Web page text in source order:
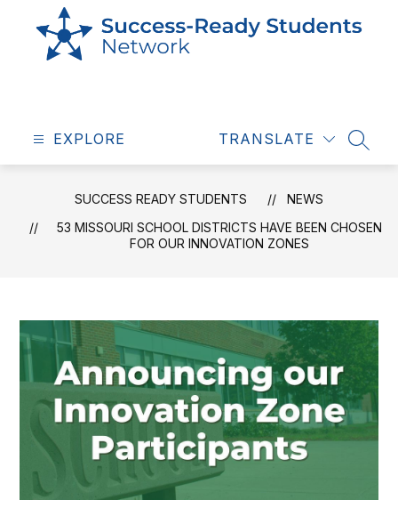
content
Students
-
EXPLORE TRANSLATE
SUCCESS READY STUDENTS
NEWS
53 MISSOURI SCHOOL DISTRICTS HAVE BEEN CHOSEN
FOR OUR INNOVATION ZONES